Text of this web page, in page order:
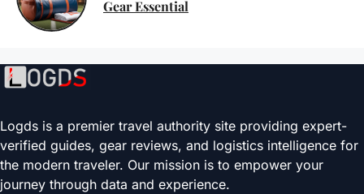
Gear Essential
Logds is a premier travel authority site providing expert-
verified guides, gear reviews, and logistics intelligence for
the modern traveler. Our mission is to empower your
journey through data and experience.